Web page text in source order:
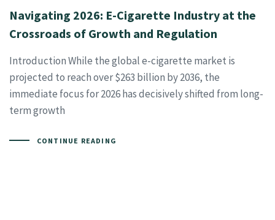
Navigating 2026: E-Cigarette Industry at the
Crossroads of Growth and Regulation
Introduction While the global e-cigarette market is
projected to reach over $263 billion by 2036, the
immediate focus for 2026 has decisively shifted from long-
term growth
CONTINUE READING